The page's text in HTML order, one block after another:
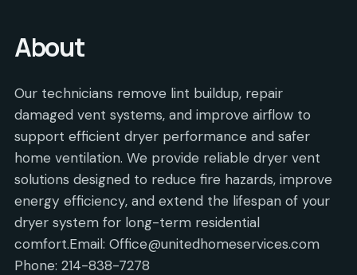
About
Our technicians remove lint buildup, repair
damaged vent systems, and improve airflow to
support efficient dryer performance and safer
home ventilation. We provide reliable dryer vent
solutions designed to reduce fire hazards, improve
energy efficiency, and extend the lifespan of your
dryer system for long-term residential
comfort.Email: Office@unitedhomeservices.com
Phone: 214-838-7278